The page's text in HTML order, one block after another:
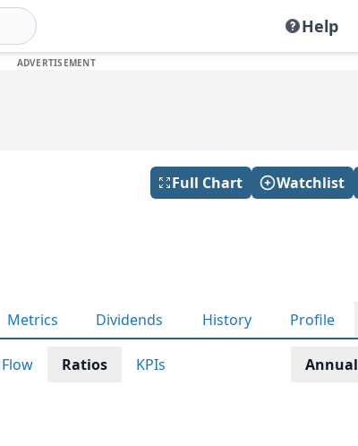
Help
Full Chart Watchlist
Metrics Dividends History Profile
Ratios KPIs Annual